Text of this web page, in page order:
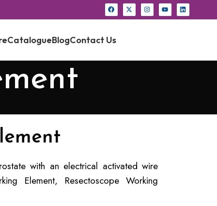
CatalogueBlogContact Us
with an electrical activated wire
Element, Resectoscope Working